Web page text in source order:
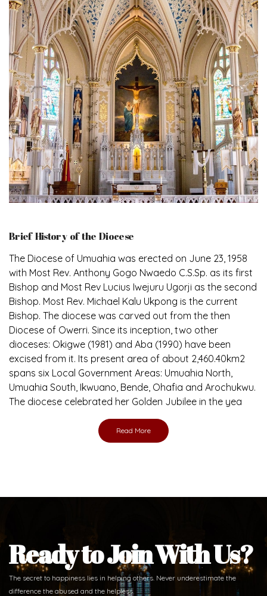
Brief History of the Diocese
The Diocese of Umuahia was erected on June 23, 1958
with Most Rev. Anthony Gogo Nwaedo C.S.Sp. as its first
Bishop and Most Rev Lucius Iwejuru Ugorji as the second
Bishop. Most Rev. Michael Kalu Ukpong is the current
Bishop. The diocese was carved out from the then
Diocese of Owerri. Since its inception, two other
dioceses: Okigwe (1981) and Aba (1990) have been
excised from it. Its present area of about 2,460.40km2
spans six Local Government Areas: Umuahia North,
Umuahia South, Ikwuano, Bende, Ohafia and Arochukwu.
The diocese celebrated her Golden Jubilee in the yea
Read More
Ready to Join With Us?
The secret to happiness lies in helping others. Never underestimate the
difference the abused and the helpless.